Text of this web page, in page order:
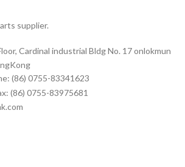
supplier.
Cardinal industrial Bldg No. 17 onlokmun
(86) 0755-83341623
(86) 0755-83975681